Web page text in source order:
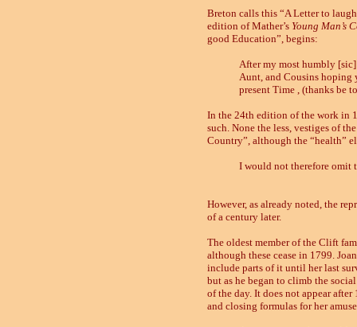
Breton calls this “A Letter to
edition of Mather’s Young Man’s
good Education”, begins:
After my most humbly
Aunt, and Cousins hoping
present Time , (thanks be
In the 24th edition of the work in
such. None the less, vestiges of
Country”, although the “health”
I would not therefore omit
However, as already noted, the
of a century later.
The oldest member of the Clift
although these cease in 1799.
include parts of it until her last
but as he began to climb the
of the day. It does not appear
and closing formulas for her